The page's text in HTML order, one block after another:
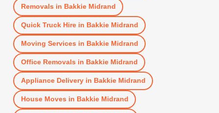
Removals in Bakkie Midrand
Quick Truck Hirein Bakkie Midrand
Moving Services in Bakkie Midrand
Office Removals in Bakkie Midrand
Appliance Deliveryin Bakkie Midrand
House Moves in Bakkie Midrand